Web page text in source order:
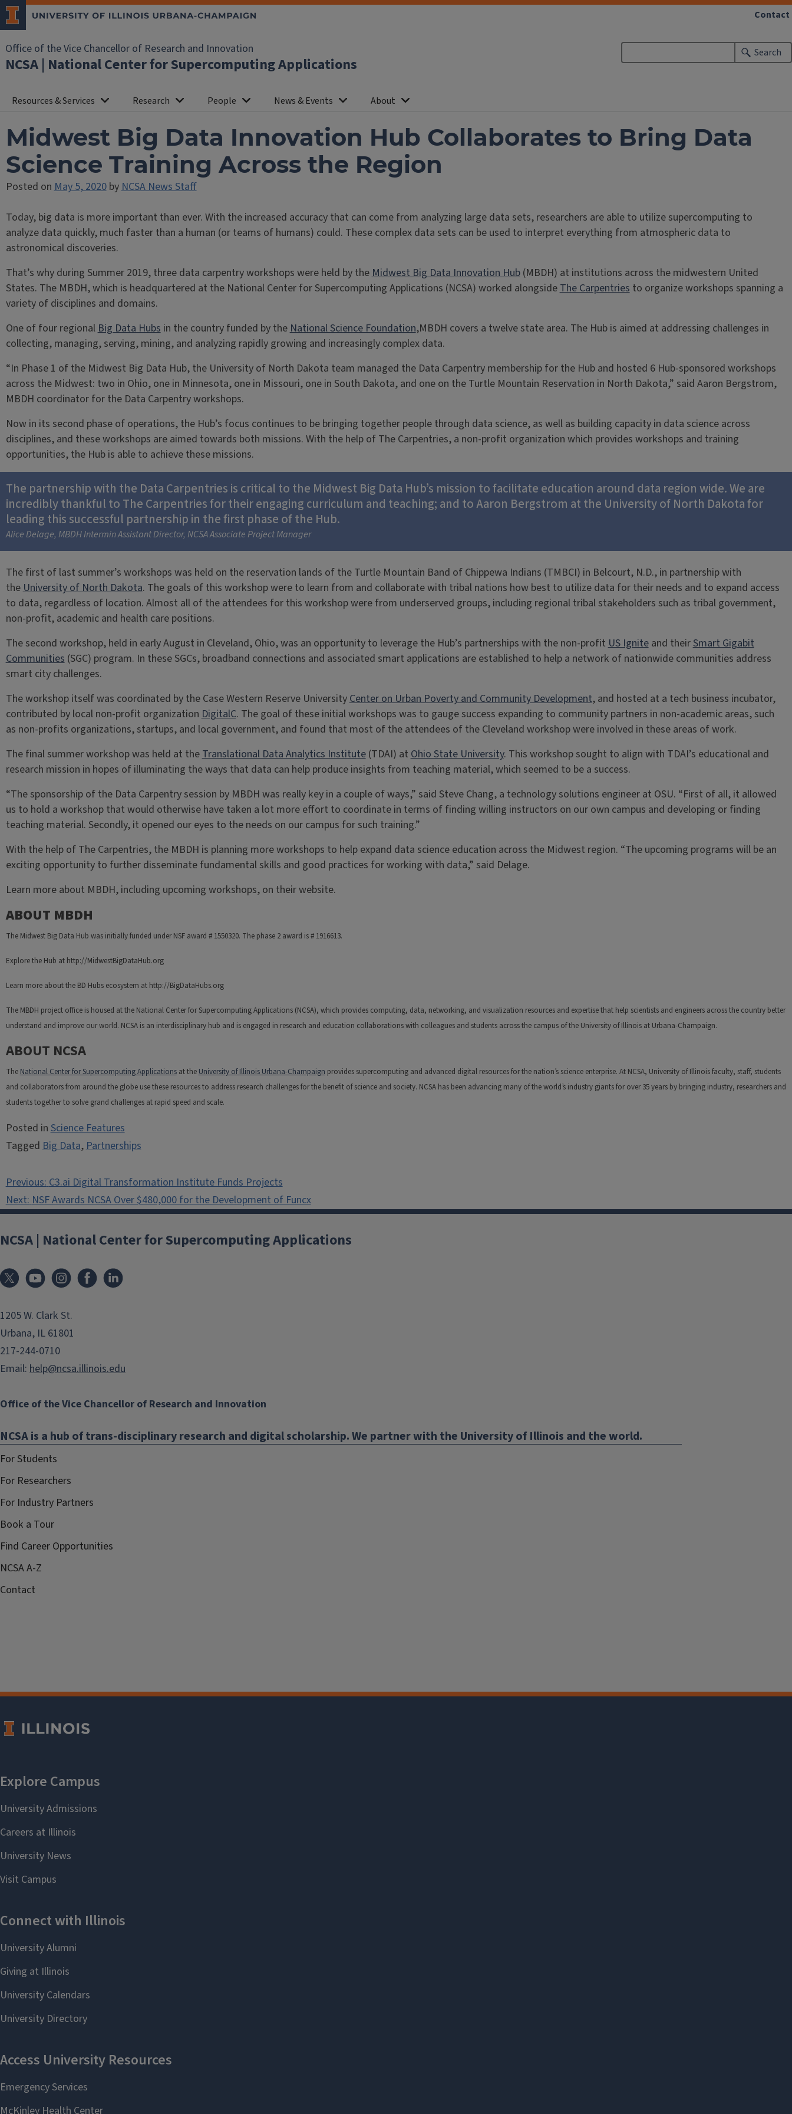
Office of the Vice Chancellor of Research and Innovation
NCSA | National Center for Supercomputing Applications
Search
Resources & Services Research People News & Events About
Contact
Midwest Big Data Innovation Hub Collaborates to Bring Data
Science Training Across the Region
Posted onMay 5, 2020byNCSA News Staff
Today, big data is more important than ever. With the increased accuracy that can come from analyzing large data sets, researchers are able to utilize supercomputing to
analyze data quickly, much faster than a human (or teams of humans) could. These complex data sets can be used to interpret everything from atmospheric data to
astronomical discoveries.
That’s why during Summer 2019, three data carpentry workshops were held by theMidwest Big Data Innovation Hub(MBDH) at institutions across the midwestern United
States. The MBDH, which is headquartered at the National Center for Supercomputing Applications (NCSA) worked alongsideThe Carpentriesto organize workshops spanning a
variety of disciplines and domains.
One of four regionalBig Data Hubsin the country funded by theNational Science Foundation,MBDH covers a twelve state area. The Hub is aimed at addressing challenges in
collecting, managing, serving, mining, and analyzing rapidly growing and increasingly complex data.
“In Phase 1 of the Midwest Big Data Hub, the University of North Dakota team managed the Data Carpentry membership for the Hub and hosted 6 Hub-sponsored workshops
across the Midwest: two in Ohio, one in Minnesota, one in Missouri, one in South Dakota, and one on the Turtle Mountain Reservation in North Dakota,” said Aaron Bergstrom,
MBDH coordinator for the Data Carpentry workshops.
Now in its second phase of operations, the Hub’s focus continues to be bringing together people through data science, as well as building capacity in data science across
disciplines, and these workshops are aimed towards both missions. With the help of The Carpentries, a non-profit organization which provides workshops and training
opportunities, the Hub is able to achieve these missions.
The partnership with the Data Carpentries is critical to the Midwest Big Data Hub’s mission to facilitate education around data region wide. We are
incredibly thankful to The Carpentries for their engaging curriculum and teaching; and to Aaron Bergstrom at the University of North Dakota for
leading this successful partnership in the first phase of the Hub.
Alice Delage, MBDH Intermin Assistant Director, NCSA Associate Project Manager
The first of last summer’s workshops was held on the reservation lands of the Turtle Mountain Band of Chippewa Indians (TMBCI) in Belcourt, N.D., in partnership with
theUniversity of North Dakota. The goals of this workshop were to learn from and collaborate with tribal nations how best to utilize data for their needs and to expand access
to data, regardless of location. Almost all of the attendees for this workshop were from underserved groups, including regional tribal stakeholders such as tribal government,
non-profit, academic and health care positions.
The second workshop, held in early August in Cleveland, Ohio, was an opportunity to leverage the Hub’s partnerships with the non-profitUS Igniteand theirSmart Gigabit
Communities(SGC) program. In these SGCs, broadband connections and associated smart applications are established to help a network of nationwide communities address
smart city challenges.
The workshop itself was coordinated by the Case Western Reserve UniversityCenter on Urban Poverty and Community Development, and hosted at a tech business incubator,
contributed by local non-profit organizationDigitalC. The goal of these initial workshops was to gauge success expanding to community partners in non-academic areas, such
as non-profits organizations, startups, and local government, and found that most of the attendees of the Cleveland workshop were involved in these areas of work.
The final summer workshop was held at theTranslational Data Analytics Institute(TDAI) atOhio State University. This workshop sought to align with TDAI’s educational and
research mission in hopes of illuminating the ways that data can help produce insights from teaching material, which seemed to be a success.
“The sponsorship of the Data Carpentry session by MBDH was really key in a couple of ways,” said Steve Chang, a technology solutions engineer at OSU. “First of all, it allowed
us to hold a workshop that would otherwise have taken a lot more effort to coordinate in terms of finding willing instructors on our own campus and developing or finding
teaching material. Secondly, it opened our eyes to the needs on our campus for such training.”
With the help of The Carpentries, the MBDH is planning more workshops to help expand data science education across the Midwest region. “The upcoming programs will be an
exciting opportunity to further disseminate fundamental skills and good practices for working with data,” said Delage.
Learn more about MBDH, including upcoming workshops, on their website.
ABOUT MBDH
The Midwest Big Data Hub was initially funded under NSF award # 1550320. The phase 2 award is # 1916613.
Explore the Hub at http://MidwestBigDataHub.org
Learn more about the BD Hubs ecosystem at http://BigDataHubs.org
The MBDH project office is housed at the National Center for Supercomputing Applications (NCSA), which provides computing, data, networking, and visualization resources and expertise that help scientists and engineers across the country better
understand and improve our world. NCSA is an interdisciplinary hub and is engaged in research and education collaborations with colleagues and students across the campus of the University of Illinois at Urbana-Champaign.
ABOUT NCSA
The National Center for Supercomputing Applicationsat the University of Illinois Urbana-Champaign provides supercomputing and advanced digital resources for the nation’s science enterprise. At NCSA, University of Illinois faculty, staff, students
and collaborators from around the globe use these resources to address research challenges for the benefit of science and society. NCSA has been advancing many of the world’s industry giants for over 35 years by bringing industry, researchers and
students together to solve grand challenges at rapid speed and scale.
Posted inScience Features
TaggedBig Data,Partnerships
Post
navigation
Previous:C3.ai Digital Transformation Institute Funds Projects
Next:NSF Awards NCSA Over $480,000 for the Development of Funcx
NCSA | National Center for Supercomputing Applications
1205 W. Clark St.
Urbana, IL 61801
217-244-0710
Email: help@ncsa.illinois.edu
Office of the Vice Chancellor of Research and Innovation
NCSA is a hub of trans-disciplinary research and digital scholarship. We partner with the University of Illinois and the world.
For Students
For Researchers
For Industry Partners
Book a Tour
Find Career Opportunities
NCSA A-Z
Contact